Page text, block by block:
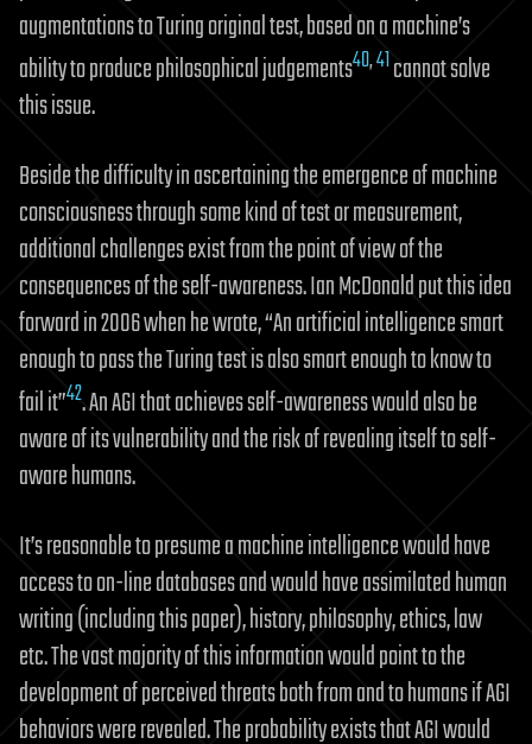
augmentations to Turing original test, based on a machine’s
ability to produce philosophical judgements40,41cannot solve
this issue.
Beside the difficulty in ascertaining the emergence of machine
consciousness through some kind of test or measurement,
additional challenges exist from the point of view of the
consequences of the self-awareness. Ian McDonald put this idea
forward in 2006 when he wrote, “An artificial intelligence smart
enough to pass the Turing test is also smart enough to know to
fail it”42. An AGI that achieves self-awareness would also be
aware of its vulnerability and the risk of revealing itself to self-
aware humans.
It’s reasonable to presume a machine intelligence would have
access to on-line databases and would have assimilated human
writing (including this paper), history, philosophy, ethics, law
etc. The vast majority of this information would point to the
development of perceived threats both from and to humans if AGI
behaviors were revealed. The probability exists that AGI would